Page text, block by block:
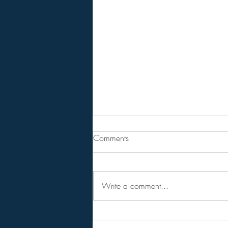
Are You Lost In Your Dreams?
BPEarthwatch . . . . . . 15 Minute
Comments
Write a comment...